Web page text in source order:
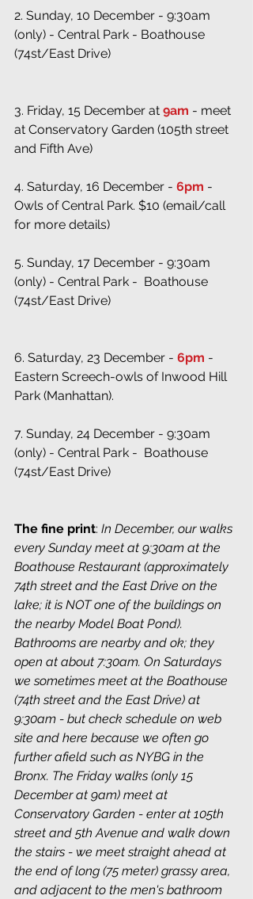
2. Sunday, 10 December - 9:30am
(only) - Central Park - Boathouse
(74st/East Drive)
3. Friday, 15 December at 9am - meet
at Conservatory Garden (105th street
and Fifth Ave)
4. Saturday, 16 December - 6pm -
Owls of Central Park. $10 (email/call
for more details)
5. Sunday, 17 December - 9:30am
(only) - Central Park -  Boathouse
(74st/East Drive)
6. Saturday, 23 December - 6pm -
Eastern Screech-owls of Inwood Hill
Park (Manhattan).
7. Sunday, 24 December - 9:30am
(only) - Central Park -  Boathouse
(74st/East Drive)
The fine print: In December, our walks
every Sunday meet at 9:30am at the
Boathouse Restaurant (approximately
74th street and the East Drive on the
lake; it is NOT one of the buildings on
the nearby Model Boat Pond).
Bathrooms are nearby and ok; they
open at about 7:30am. On Saturdays
we sometimes meet at the Boathouse
(74th street and the East Drive) at
9:30am - but check schedule on web
site and here because we often go
further afield such as NYBG in the
Bronx. The Friday walks (only 15
December at 9am) meet at
Conservatory Garden - enter at 105th
street and 5th Avenue and walk down
the stairs - we meet straight ahead at
the end of long (75 meter) grassy area,
and adjacent to the men's bathroom